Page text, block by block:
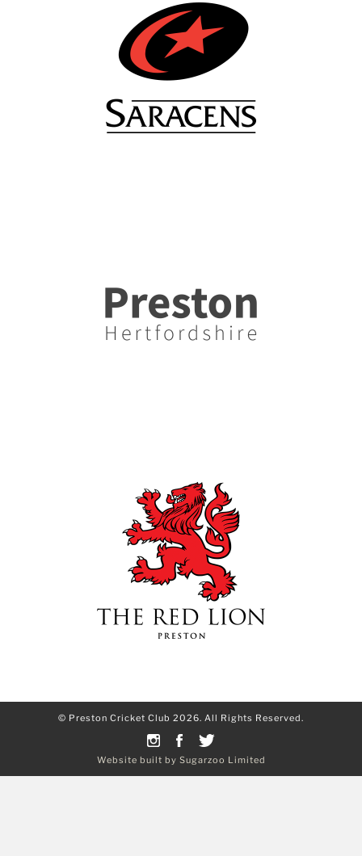
© Preston Cricket Club 2026. All Rights Reserved.
Website built by Sugarzoo Limited